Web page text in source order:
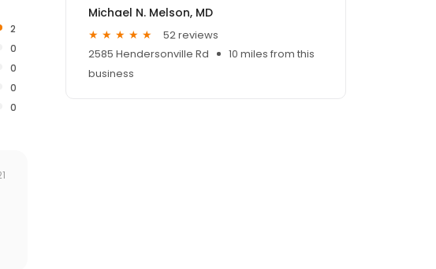
2
0
0
0
0
Michael N. Melson, MD
52 reviews
2585 Hendersonville Rd
10 miles from this
business